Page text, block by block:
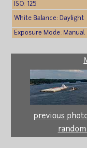
ISO: 125
White Balance: Daylight
Exposure Mode: Manual
previous